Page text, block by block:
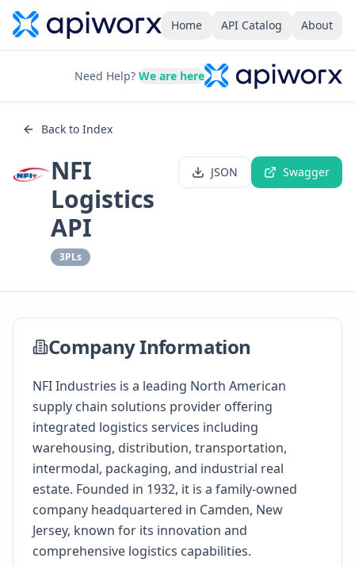
Home API Catalog About
Need Help? We are here
Back to Index
NFI
Logistics
API
3PLs
JSON Swagger
Company Information
NFI Industries is a leading North American
supply chain solutions provider offering
integrated logistics services including
warehousing, distribution, transportation,
intermodal, packaging, and industrial real
estate. Founded in 1932, it is a family-owned
company headquartered in Camden, New
Jersey, known for its innovation and
comprehensive logistics capabilities.